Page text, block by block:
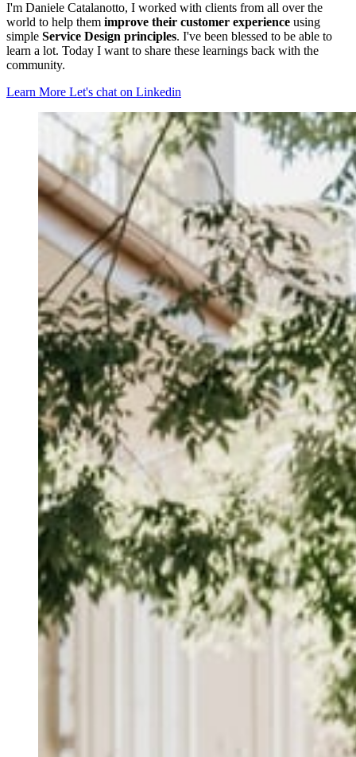
I'm Daniele Catalanotto, I worked with clients from all over the
world to help them improve their customer experience using
simple Service Design principles. I've been blessed to be able to
learn a lot. Today I want to share these learnings back with the
community.
Learn More Let's chat on Linkedin